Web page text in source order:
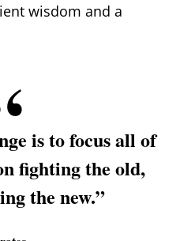
wisdom and a
is to focus all of
fighting the old,
the new.”